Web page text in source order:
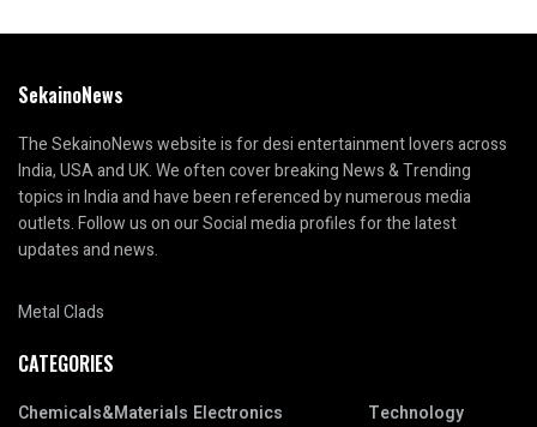
SekainoNews
The SekainoNews website is for desi entertainment lovers across
India, USA and UK. We often cover breaking News & Trending
topics in India and have been referenced by numerous media
outlets. Follow us on our Social media profiles for the latest
updates and news.
Metal Clads
CATEGORIES
Chemicals&Materials Electronics Technology